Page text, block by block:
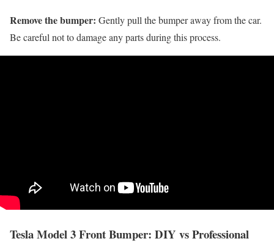
Remove the bumper: Gently pull the bumper away from the car.
Be careful not to damage any parts during this process.
Tesla Model 3 Front Bumper: DIY vs Professional